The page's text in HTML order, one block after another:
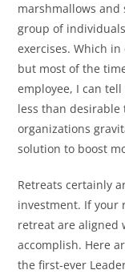
marshmallows and
group of
exercises. Which
but most of the
employee, I can
less than desirable
organizations
solution to boost
Retreats certainly
investment. If your
retreat are aligned
accomplish. Here
the first-ever